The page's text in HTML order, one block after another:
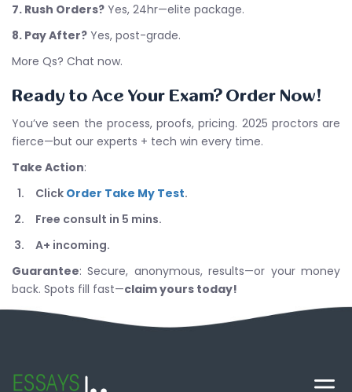
7. Rush Orders? Yes, 24hr—elite package.
8. Pay After? Yes, post-grade.
More Qs? Chat now.
Ready to Ace Your Exam? Order Now!
You’ve seen the process, proofs, pricing. 2025 proctors are
fierce—but our experts + tech win every time.
Take Action:
Click Order Take My Test.
Free consult in 5 mins.
A+ incoming.
Guarantee: Secure, anonymous, results—or your money
back. Spots fill fast—claim yours today!